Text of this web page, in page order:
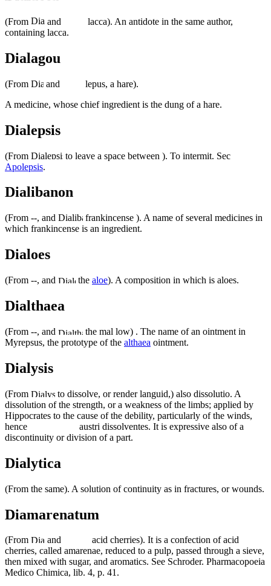
(From and
lacca). An antidote in the same author,
containing lacca.
Dialagou
(From and
lepus, a hare).
A medicine, whose chief ingredient is the dung of a hare.
Dialepsis
(From
to leave a space between ). To intermit. Sec
Apolepsis.
Dialibanon
(From --, and
frankincense ). A name of several medicines in
which frankincense is an ingredient.
Dialoes
(From --, and the aloe). A composition in which is aloes.
Dialthaea
(From --, and
the mal low) . The name of an ointment in
Myrepsus, the prototype of the althaea ointment.
Dialysis
(From
to dissolve, or render languid,) also dissolutio. A
dissolution of the strength, or a weakness of the limbs; applied by
Hippocrates to the cause of the debility, particularly of the winds,
hence
austri dissolventes. It is expressive also of a
discontinuity or division of a part.
Dialytica
(From the same). A solution of continuity as in fractures, or wounds.
Diamarenatum
(From and
acid cherries). It is a confection of acid
cherries, called amarenae, reduced to a pulp, passed through a sieve,
then mixed with sugar, and aromatics. See Schroder. Pharmacopoeia
Medico Chimica, lib. 4, p. 41.